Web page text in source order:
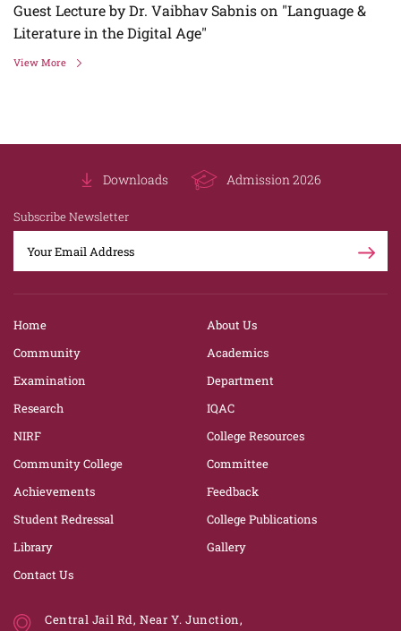
Guest Lecture by Dr. Vaibhav Sabnis on "Language &
Literature in the Digital Age"
View More
Downloads Admission 2026
Subscribe Newsletter
Home
About Us
Community
Academics
Examination
Department
Research
IQAC
NIRF
College Resources
Community College
Committee
Achievements
Feedback
Student Redressal
College Publications
Library
Gallery
Contact Us
Central Jail Rd, Near Y. Junction,